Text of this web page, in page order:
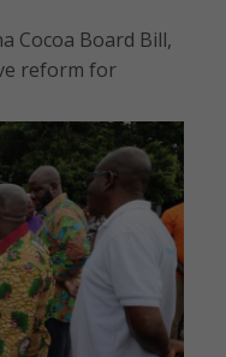
Cocoa Board Bill,
reform for